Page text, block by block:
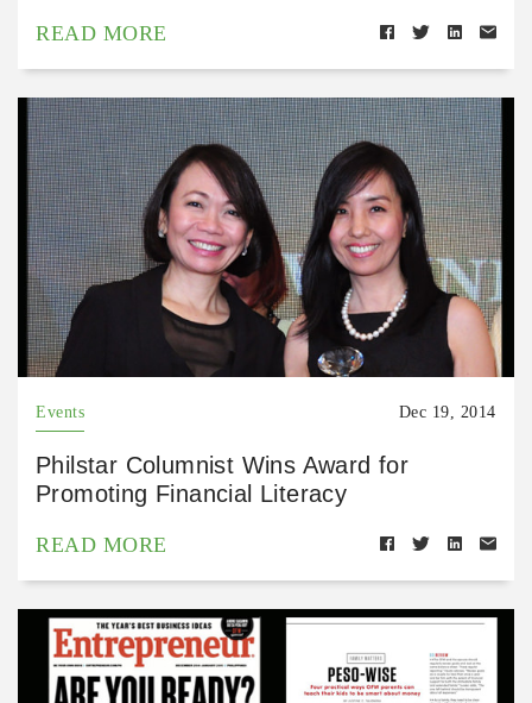
READ MORE
Events Dec 19, 2014
Philstar Columnist Wins Award for
Promoting Financial Literacy
READ MORE